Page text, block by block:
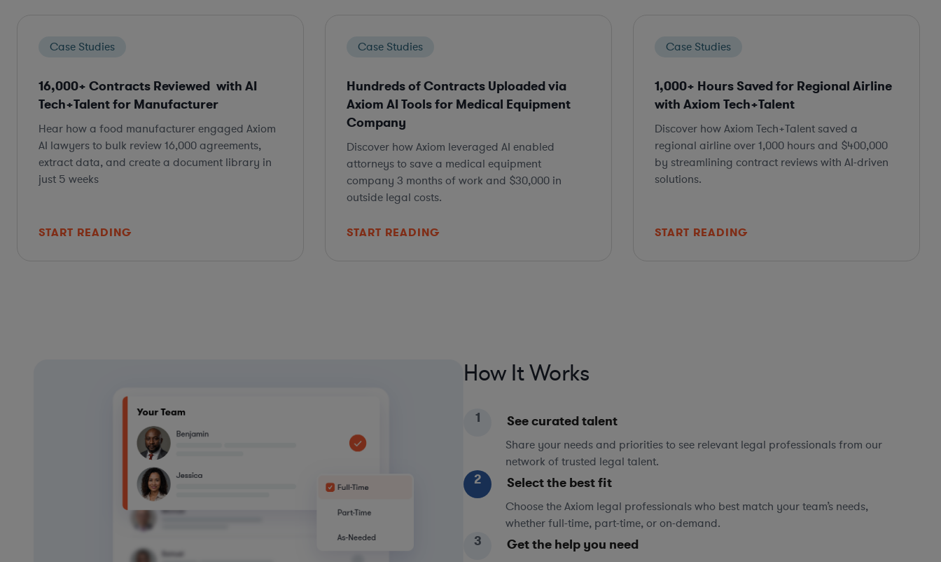
Case Studies
16,000+ Contracts Reviewed with AI
Tech+Talent for Manufacturer
Hear how a food manufacturer engaged Axiom
AI lawyers to bulk review 16,000 agreements,
extract data, and create a document library in
just 5 weeks
START READING
Case Studies
Hundreds of Contracts Uploaded via
Axiom AI Tools for Medical Equipment
Company
Discover how Axiom leveraged AI enabled
attorneys to save a medical equipment
company 3 months of work and $30,000 in
outside legal costs.
START READING
Case Studies
1,000+ Hours Saved for Regional Airline
with Axiom Tech+Talent
Discover how Axiom Tech+Talent saved a
regional airline over 1,000 hours and $400,000
by streamlining contract reviews with AI-driven
solutions.
START READING
How It Works
1 See curated talent
Share your needs and priorities to see relevant legal professionals from our
network of trusted legal talent.
2 Select the best fit
Choose the Axiom legal professionals who best match your team’s needs,
whether full-time, part-time, or on-demand.
3 Get the help you need